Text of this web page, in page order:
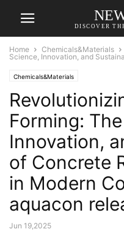
DISCOVER
Home Chemicals&Materials
Science, Innovation, and
Chemicals&Materials
Forming:
Innovation,
of Concrete
in Modern
aquacon
Jun 19,2025